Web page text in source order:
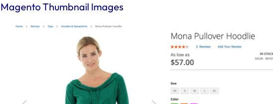
Magento Thumbnail Images